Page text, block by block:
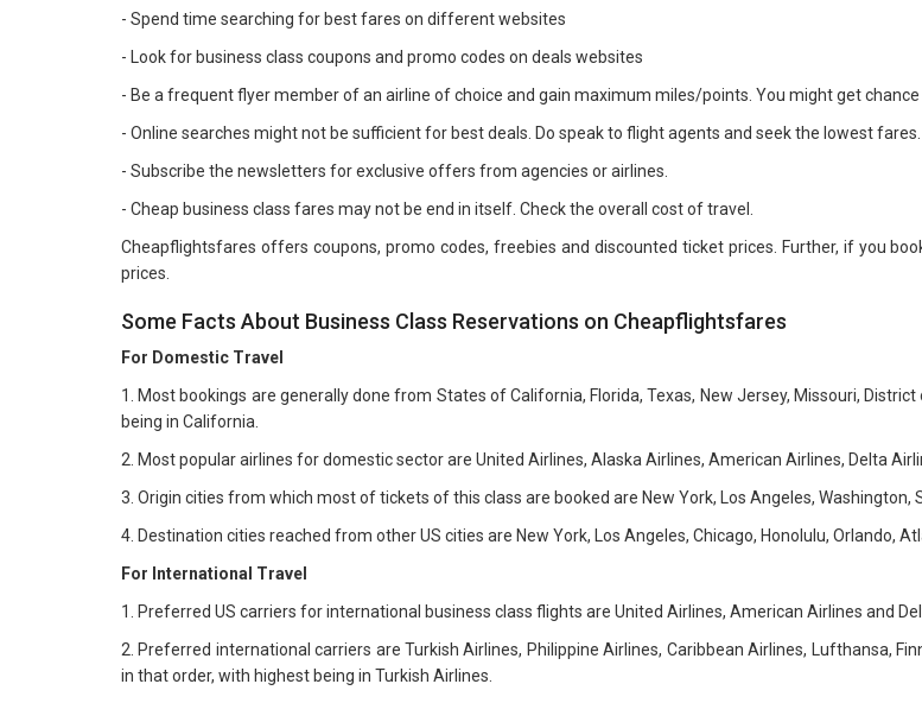
- Spend time searching for best fares on different websites
- Look for business class coupons and promo codes on deals websites
- Be a frequent flyer member of an airline of choice and gain maximum miles/points. You might get
- Online searches might not be sufficient for best deals. Do speak to flight agents and seek the lowest fares.
- Subscribe the newsletters for exclusive offers from agencies or airlines.
- Cheap business class fares may not be end in itself. Check the overall cost of travel.
Cheapflightsfares offers coupons, promo codes, freebies and discounted ticket prices. Further, if you
prices.
Some Facts About Business Class Reservations on Cheapflightsfares
For Domestic Travel
1. Most bookings are generally done from States of California, Florida, Texas, New Jersey, Missouri,
being in California.
2. Most popular airlines for domestic sector are United Airlines, Alaska Airlines, American Airlines, Delta
3. Origin cities from which most of tickets of this class are booked are New York, Los Angeles, Washington,
4. Destination cities reached from other US cities are New York, Los Angeles, Chicago, Honolulu, Orlando,
For International Travel
1. Preferred US carriers for international business class flights are United Airlines, American Airlines and
2. Preferred international carriers are Turkish Airlines, Philippine Airlines, Caribbean Airlines, Lufthansa,
in that order, with highest being in Turkish Airlines.